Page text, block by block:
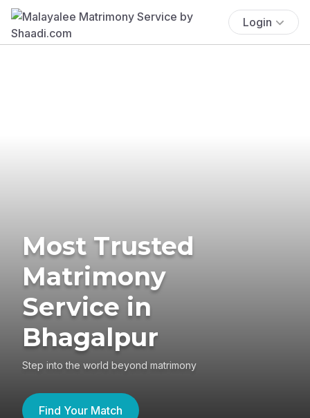
Login
Most Trusted
Matrimony
Service in
Bhagalpur
Step into the world beyond matrimony
Find Your Match